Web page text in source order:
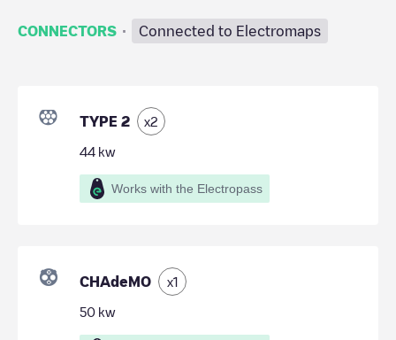
CONNECTORS · Connected to Electromaps
TYPE 2 x2
44 kw
Works with the Electropass
CHAdeMO x1
50 kw